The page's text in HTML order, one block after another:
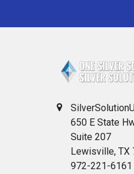
650 E State
Suite 207
Lewisville, TX
972-221-6161